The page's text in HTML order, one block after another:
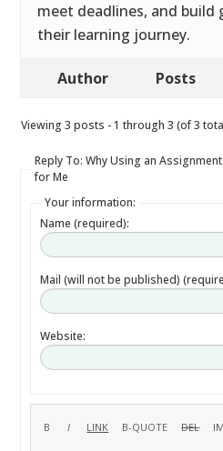
meet deadlines, and build
their learning journey.
Author Posts
Viewing 3 posts - 1 through 3 (of 3
Reply To: Why Using an
for Me
Your information:
Name (required):
Mail (will not be published)
Website: